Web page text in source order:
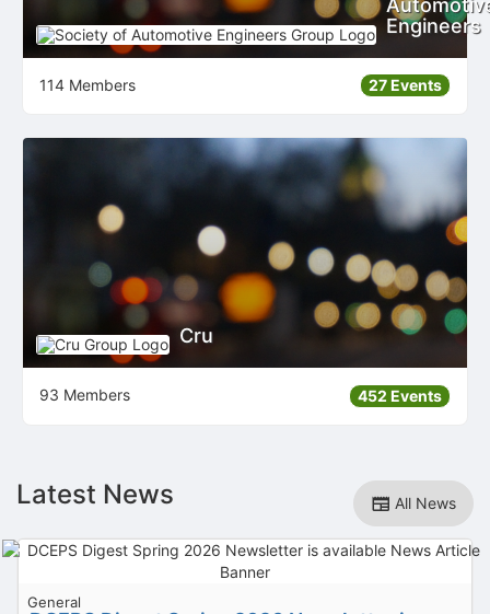
Engineers
114 Members 27 Events
Cru
93 Members 452 Events
Latest News All News
General